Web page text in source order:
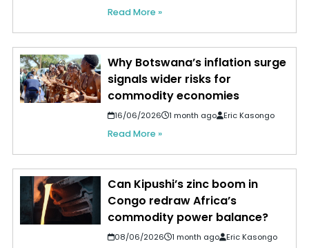
Read More »
Why Botswana’s inflation surge
signals wider risks for
commodity economies
16/06/2026 1 month ago Eric Kasongo
Read More »
Can Kipushi’s zinc boom in
Congo redraw Africa’s
commodity power balance?
08/06/2026 1 month ago Eric Kasongo